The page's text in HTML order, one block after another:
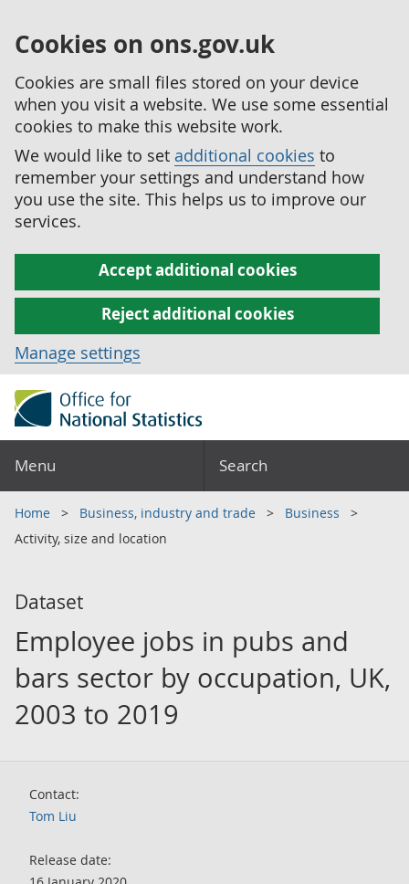
Cookies on ons.gov.uk
Cookies are small files stored on your device
when you visit a website. We use some essential
cookies to make this website work.
We would like to set additional cookies to
remember your settings and understand how
you use the site. This helps us to improve our
services.
Accept additional cookies
Reject additional cookies
Manage settings
Menu Search
Home Business, industry and trade
Business
Activity, size and location
Dataset
Employee jobs in pubs and
bars sector by occupation, UK,
2003 to 2019
Contact:
Tom Liu
Release date: